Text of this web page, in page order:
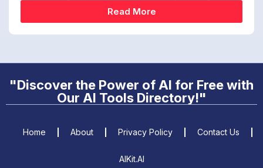
Read More
"Discover the Power of AI for Free with
Our AI Tools Directory!"
Home About Privacy Policy Contact Us
AIKit.AI